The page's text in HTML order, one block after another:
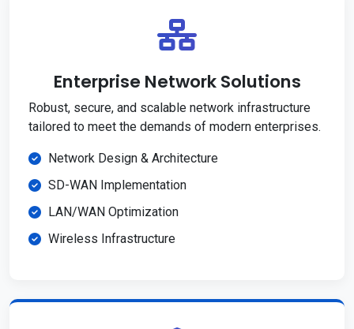
Enterprise Network Solutions
Robust, secure, and scalable network infrastructure
tailored to meet the demands of modern enterprises.
Network Design & Architecture
SD-WAN Implementation
LAN/WAN Optimization
Wireless Infrastructure